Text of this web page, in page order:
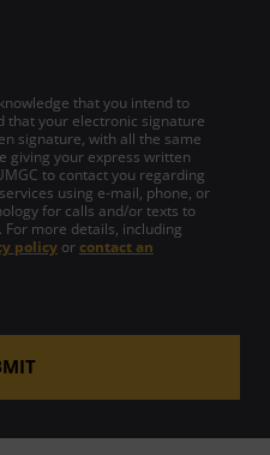
that you intend to
that your electronic signature
signature, with all the same
giving your express written
to contact you regarding
using e-mail, phone, or
for calls and/or texts to
more details, including
policy or contact an